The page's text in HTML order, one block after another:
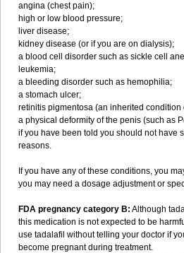
angina (chest pain);
high or low blood pressure;
liver disease;
kidney disease (or if you are on dialysis);
a blood cell disorder such as sickle cell
leukemia;
a bleeding disorder such as hemophilia;
a stomach ulcer;
retinitis pigmentosa (an inherited condition
a physical deformity of the penis (such as
if you have been told you should not have
reasons.
If you have any of these conditions, you
you may need a dosage adjustment or
FDA pregnancy category B: Although
this medication is not expected to be
use tadalafil without telling your doctor if
become pregnant during treatment.